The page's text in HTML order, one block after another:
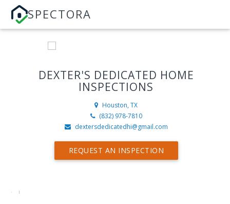
SPECTORA
DEXTER'S DEDICATED HOME
INSPECTIONS
Houston, TX
(832) 978-7810
dextersdedicatedhi@gmail.com
REQUEST AN INSPECTION